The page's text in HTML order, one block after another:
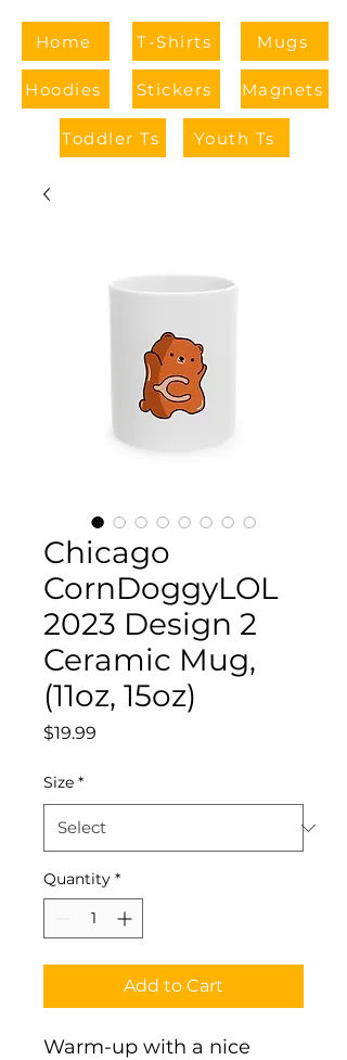
Home
Hoodies
T-Shirts
Stickers
Mugs
Magnets
Toddler Ts Youth Ts
Chicago
CornDoggyLOL
2023 Design 2
Ceramic Mug,
(11oz, 15oz)
$19.99
Size *
Quantity *
Add to Cart
Warm-up with a nice